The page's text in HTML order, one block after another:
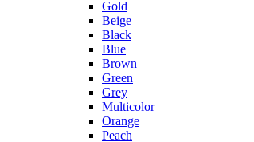
Gold
Beige
Black
Blue
Brown
Green
Grey
Multicolor
Orange
Peach